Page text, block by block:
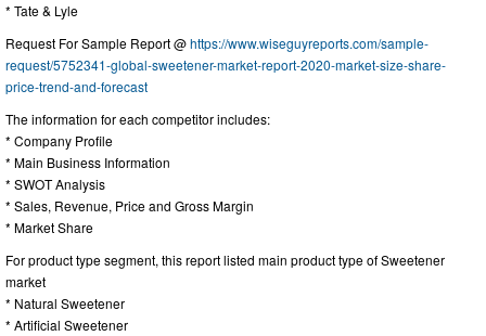
* Tate & Lyle
Request For Sample Report @https://www.wiseguyreports.com/sample-
request/5752341-global-sweetener-market-report-2020-market-size-share-
price-trend-and-forecast
The information for each competitor includes:
* Company Profile
* Main Business Information
* SWOT Analysis
* Sales, Revenue, Price and Gross Margin
* Market Share
For product type segment, this report listed main product type of Sweetener
market
* Natural Sweetener
* Artificial Sweetener